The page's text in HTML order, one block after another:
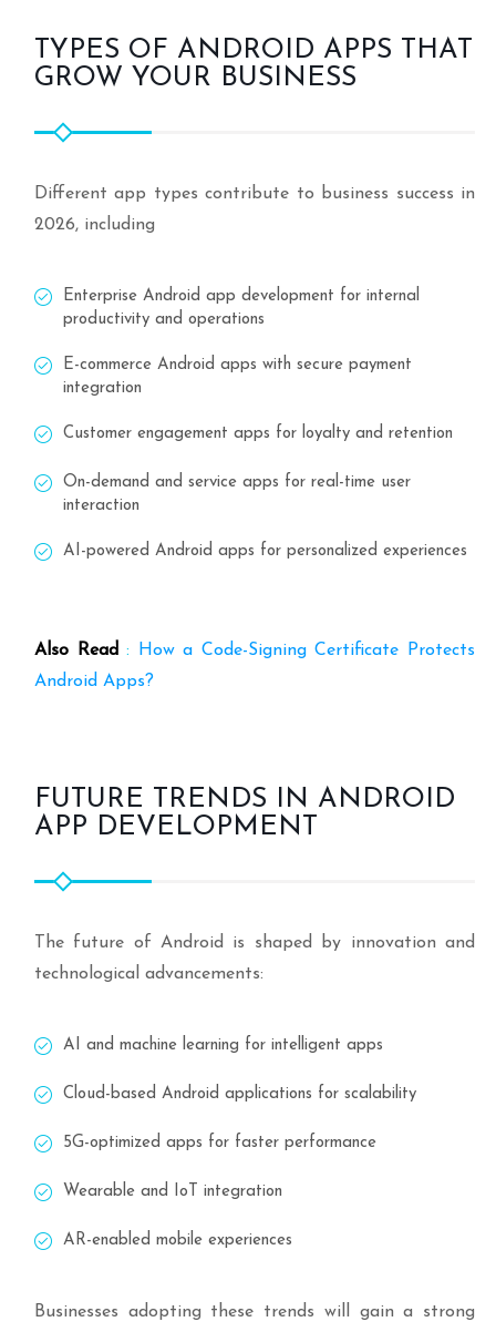
TYPES OF ANDROID APPS THAT
GROW YOUR BUSINESS
Different app types contribute to business success in
2026, including
Enterprise Android app development for internal
productivity and operations
E-commerce Android apps with secure payment
integration
Customer engagement apps for loyalty and retention
On-demand and service apps for real-time user
interaction
AI-powered Android apps for personalized experiences
Also Read :
How a Code-Signing Certificate Protects
Android Apps?
FUTURE TRENDS IN ANDROID
APP DEVELOPMENT
The future of Android is shaped by innovation and
technological advancements:
AI and machine learning for intelligent apps
Cloud-based Android applications for scalability
5G-optimized apps for faster performance
Wearable and IoT integration
AR-enabled mobile experiences
Businesses adopting these trends will gain a strong